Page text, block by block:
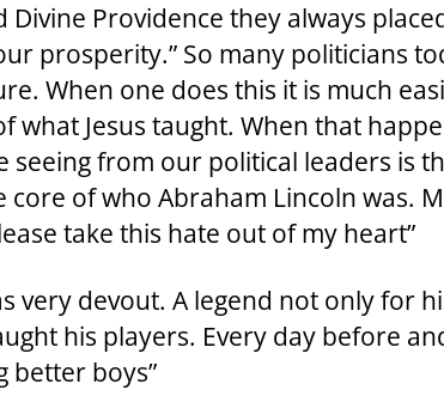
Providence they always
prosperity.” So many politicians
When one does this it is much
what Jesus taught. When that
seeing from our political leaders is
of who Abraham Lincoln was.
take this hate out of my heart”
very devout. A legend not only for
his players. Every day before
better boys”